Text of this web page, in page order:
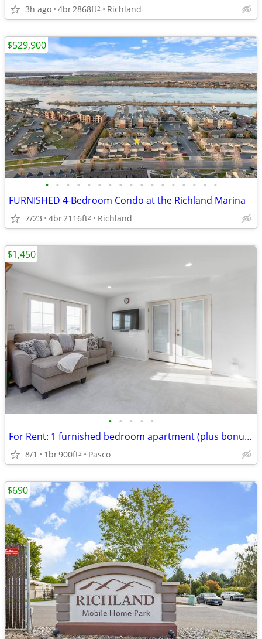
3h ago 4br2868ft2 Richland
• • • • • • • • • • • • • • • • •
FURNISHED 4-Bedroom Condo at the Richland Marina
7/23 4br2116ft2 Richland
$529,900
• • • • •
For Rent: 1 furnished bedroom apartment (plus bonus room)
8/1 1br900ft2 Pasco
$1,450
$690